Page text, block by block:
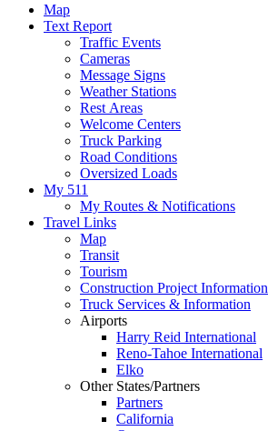
Map
Text Report
Traffic Events
Cameras
Message Signs
Weather Stations
Rest Areas
Welcome Centers
Truck Parking
Road Conditions
Oversized Loads
My 511
My Routes & Notifications
Travel Links
Map
Transit
Tourism
Construction Project Information
Truck Services & Information
Airports
Harry Reid International
Reno-Tahoe International
Elko
Other States/Partners
Partners
California